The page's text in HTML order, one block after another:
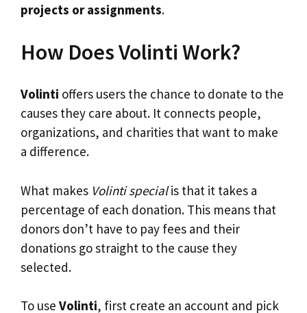
projects or assignments.
How Does Volinti Work?
Volinti offers users the chance to donate to the
causes they care about. It connects people,
organizations, and charities that want to make
a difference.
What makes Volinti specialis that it takes a
percentage of each donation. This means that
donors don’t have to pay fees and their
donations go straight to the cause they
selected.
To use Volinti, first create an account and pick